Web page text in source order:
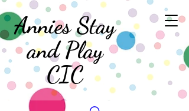
Annies Stay
and Play
CIC